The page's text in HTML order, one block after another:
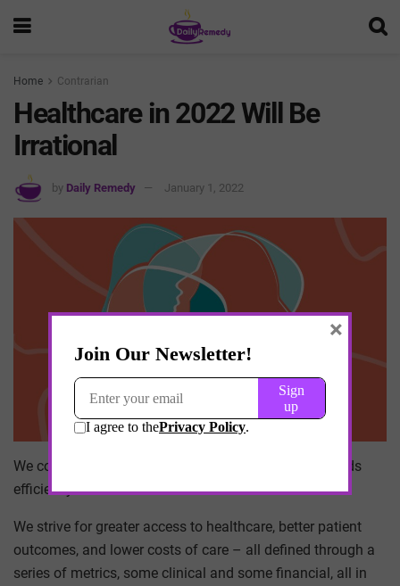
Home Contrarian
Healthcare in 2022 Will Be
Irrational
by Daily Remedy January 1, 2022
We consider progress in healthcare as a march towards
efficiency.
We strive for greater access to healthcare, better patient
outcomes, and lower costs of care – all defined through a
series of metrics, some clinical and some financial, all in
×